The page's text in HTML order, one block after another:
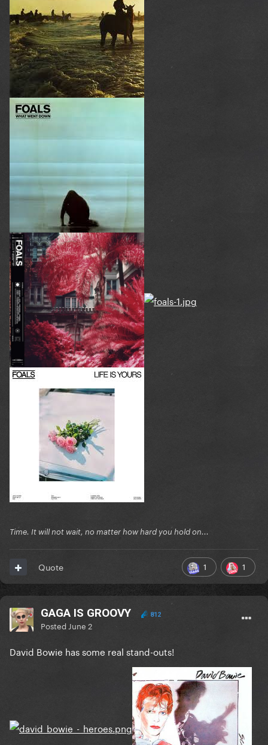
Time. It will not wait, no matter how hard you hold on...
1 1
Quote
GAGA IS GROOVY 812
Posted June 2
David Bowie has some real stand-outs!